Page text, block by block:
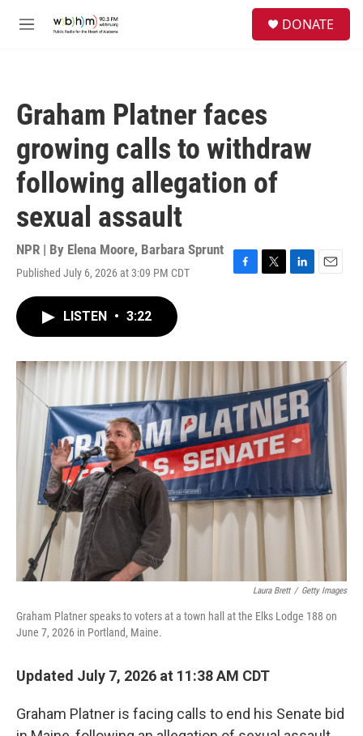
M
DONATE
Graham Platner faces
growing calls to withdraw
following allegation of
sexual assault
NPR | By Elena Moore, Barbara Sprunt
Published July 6, 2026 at 3:09 PM CDT
F
o
k
T
r
L
I
n
E
LISTEN • 3:22
Laura Brett / Getty Images
Graham Platner speaks to voters at a town hall at the Elks Lodge 188 on
June 7, 2026 in Portland, Maine.
Updated July 7, 2026 at 11:38 AM CDT
Graham Platner is facing calls to end his Senate bid